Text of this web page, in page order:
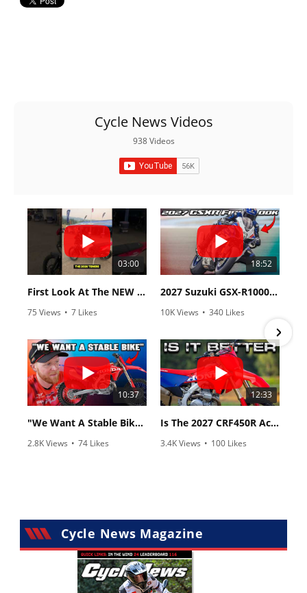
Cycle News Videos
938 Videos
03:00
First Look At The NEW Tenere 700 World Raid!
75 Views • 7 Likes
18:52
2027 Suzuki GSX-R1000 First Look - Cycle News
10K Views • 340 Likes
10:37
"We Want A Stable Bike" Trey Canard Talks 2027 Honda CRF450R
2.8K Views • 74 Likes
12:33
Is The 2027 CRF450R Actually Better Than The 2026?
3.4K Views • 100 Likes
Cycle News Magazine